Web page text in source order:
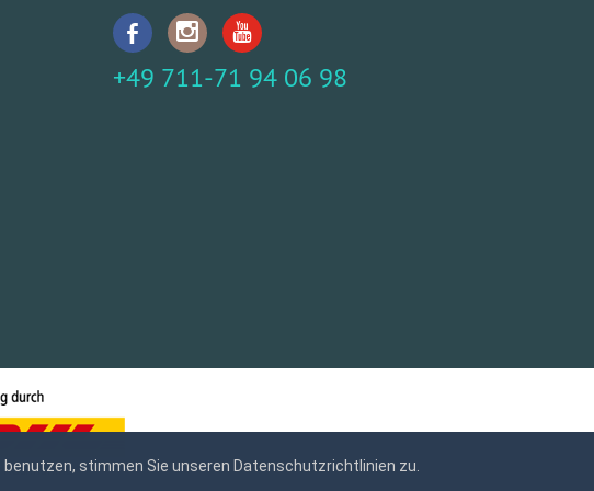
+49 711-71 94 06 98
stimmen Sie unseren Datenschutzrichtlinien zu.